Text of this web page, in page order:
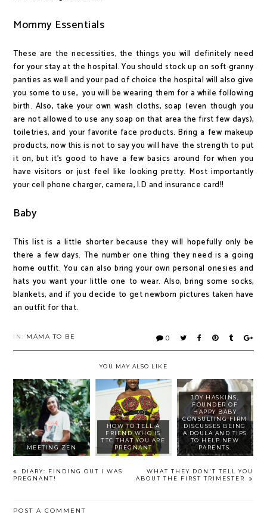
Mommy Essentials
These are the necessities, the things you will definitely need
for your stay at the hospital. You should stock up on soft granny
panties as well and your pad of choice the hospital will also give
you some to use, you will be wearing them for a while following
birth. Also, take your own wash cloths, soap (even though you
are not allowed to use any soap on that area the first few days),
toiletries, and your favorite face products. Bring a few makeup
products, now this is not to say you will have the strength to put
it on, but it's good to have a few basics around for when you
have visitors or just feel like looking pretty. Most importantly
your cell phone charger, camera, I.D and insurance card!!
Baby
This list is a little shorter because they will hopefully only be
there a few days. The number one thing they need is a going
home outfit. You can also bring your own personal onesies and
hats you want your little one to wear. Also, bring some socks,
blankets, and if you decide to get newborn pictures taken have
an outfit for that.
0
IN: MAMA TO BE
YOU MAY ALSO LIKE
MEETING ZEN
HOW TO TELL A
FRIEND WHO IS
TTC THAT YOU ARE
PREGNANT
JOY HASKINS,
FOUNDER OF
HAPPY BABY
CONSULTING FIRM
DISCUSSES BEING
A DOULA AND TIPS
TO HELP NEW
PARENTS.
DIARY: FINDING OUT I WAS
PREGNANT!
WHAT THEY DON'T TELL YOU
ABOUT THE FIRST TRIMESTER
POST A COMMENT